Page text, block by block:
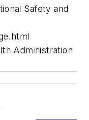
Safety and
Administration